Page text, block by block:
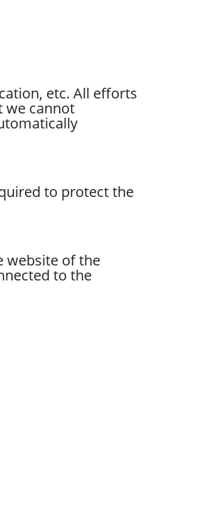
etc. All efforts
we cannot
to protect the
website of the
to the